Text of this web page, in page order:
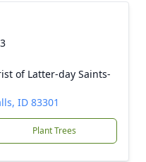
of Latter-day Saints-
ID 83301
Plant Trees